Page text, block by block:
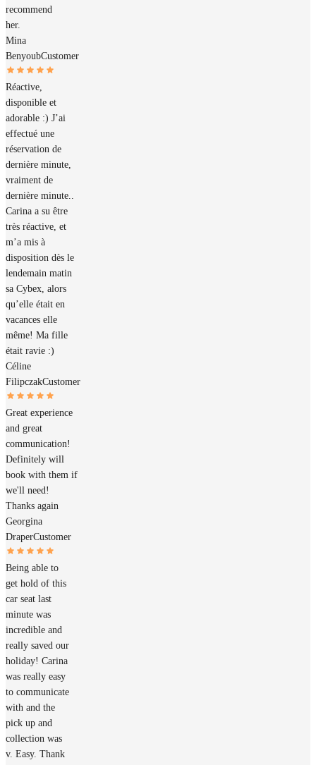
recommend
her.
Mina
BenyoubCustomer
Réactive,
disponible et
adorable :) J’ai
effectué une
réservation de
dernière minute,
vraiment de
dernière minute..
Carina a su être
très réactive, et
m’a mis à
disposition dès le
lendemain matin
sa Cybex, alors
qu’elle était en
vacances elle
même! Ma fille
était ravie :)
Céline
FilipczakCustomer
Great experience
and great
communication!
Definitely will
book with them if
we'll need!
Thanks again
Georgina
DraperCustomer
Being able to
get hold of this
car seat last
minute was
incredible and
really saved our
holiday! Carina
was really easy
to communicate
with and the
pick up and
collection was
v. Easy. Thank